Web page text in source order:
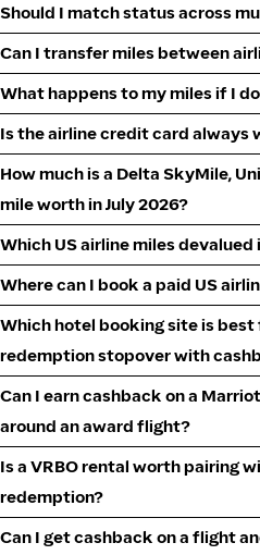
Should I match status across
Can I transfer miles between
What happens to my miles if I
Is the airline credit card always
How much is a Delta SkyMile,
mile worth in July 2026?
Which US airline miles devalued
Where can I book a paid US
Which hotel booking site is
redemption stopover with
Can I earn cashback on a
around an award flight?
Is a VRBO rental worth pairing
redemption?
Can I get cashback on a flight